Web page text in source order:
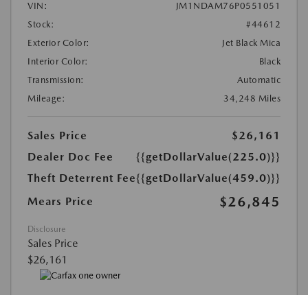
VIN:
JM1NDAM76P0551051
Stock:
#44612
Exterior Color:
Jet Black Mica
Interior Color:
Black
Transmission:
Automatic
Mileage:
34,248 Miles
Sales Price
$26,161
Dealer Doc Fee
{{getDollarValue(225.0)}}
Theft Deterrent Fee{{getDollarValue(459.0)}}
Mears Price
$26,845
Disclosure
Sales Price
$26,161